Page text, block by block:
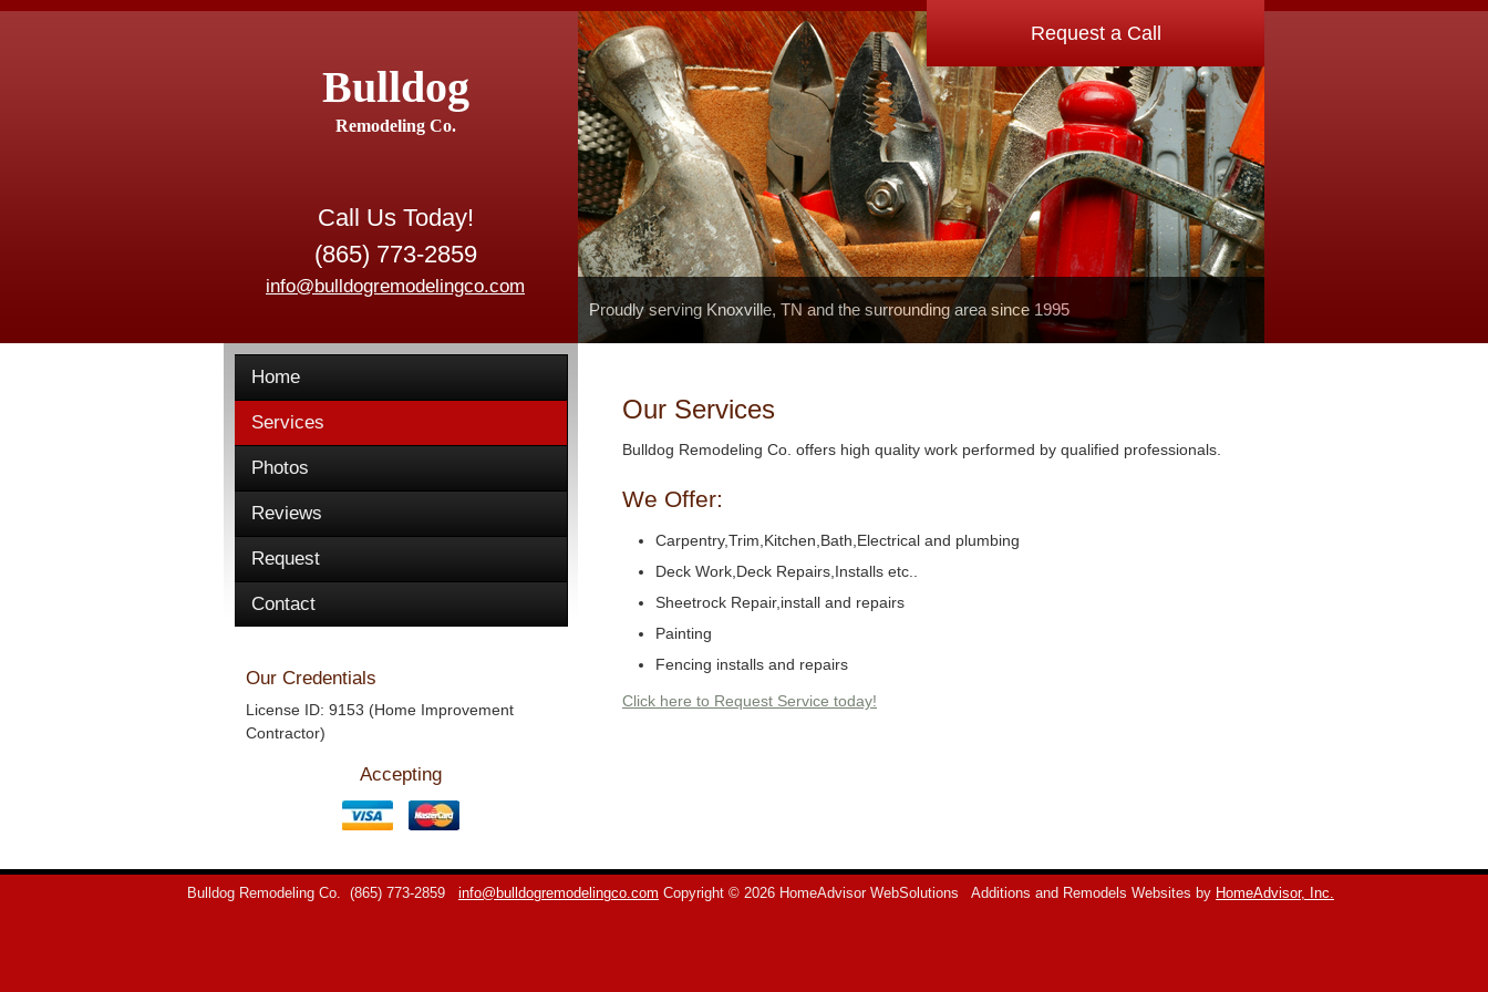
Bulldog
Remodeling Co.
Call Us Today!
(865) 773-2859
info@bulldogremodelingco.com
Proudly serving Knoxville, TN and the surrounding area since 1995
Request a Call
Home
Services
Photos
Reviews
Request
Contact
Our Credentials
License ID: 9153 (Home Improvement
Contractor)
Accepting
Our Services
Bulldog Remodeling Co. offers high quality work performed by qualified professionals.
We Offer:
Carpentry,Trim,Kitchen,Bath,Electrical and plumbing
Deck Work,Deck Repairs,Installs etc..
Sheetrock Repair,install and repairs
Painting
Fencing installs and repairs
Click here to Request Service today!
Bulldog Remodeling Co. (865) 773-2859 info@bulldogremodelingco.com Copyright © 2026 HomeAdvisor WebSolutions Additions and Remodels Websites by HomeAdvisor, Inc.